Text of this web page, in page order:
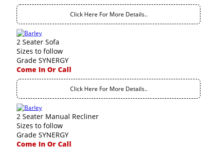
Click Here For More Details..
2 Seater Sofa
Sizes to follow
Grade SYNERGY
Come In Or Call
Click Here For More Details..
2 Seater Manual Recliner
Sizes to follow
Grade SYNERGY
Come In Or Call